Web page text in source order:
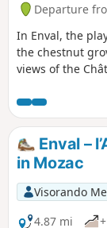
Departure
In Enval, the
the chestnut
views of the
classified as a
faunistic and
be done in hot
Enval –
in Mozac
Visorando
4.87 mi